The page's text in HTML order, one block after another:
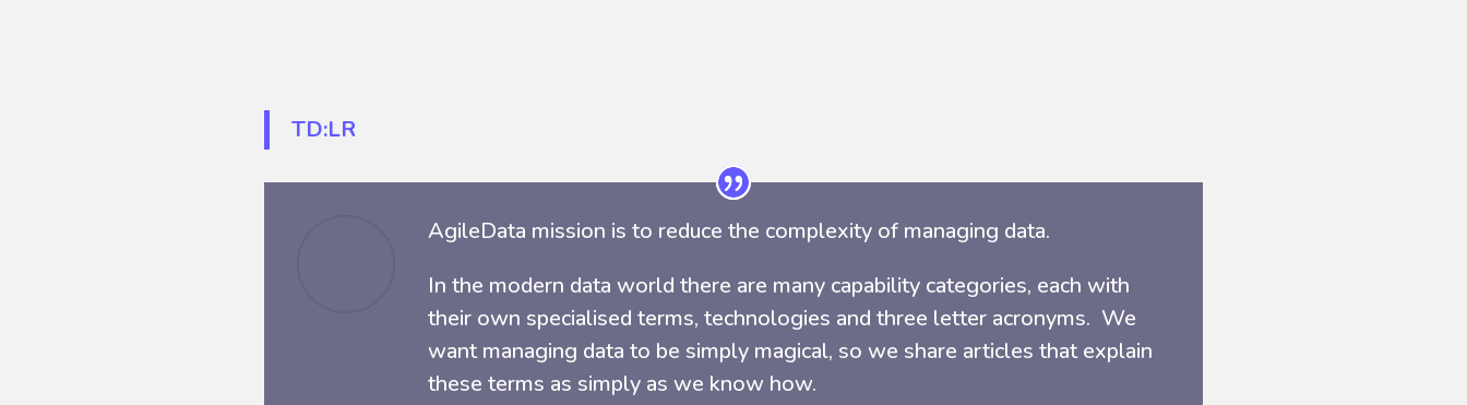
TD:LR
AgileData mission is to reduce the complexity of managing data.
In the modern data world there are many capability categories, each with
their own specialised terms, technologies and three letter acronyms. We
want managing data to be simply magical, so we share articles that explain
these terms as simply as we know how.